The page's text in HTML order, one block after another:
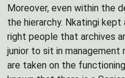
Moreover, even within the
the hierarchy. Nkatingi
right people that archives
junior to sit in management
are taken on the